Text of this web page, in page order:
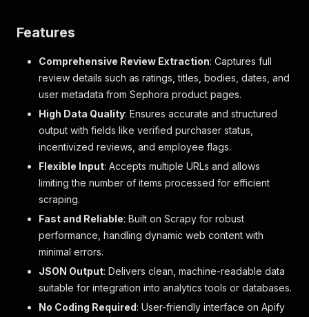
Features
Comprehensive Review Extraction: Captures full
review details such as ratings, titles, bodies, dates, and
user metadata from Sephora product pages.
High Data Quality: Ensures accurate and structured
output with fields like verified purchaser status,
incentivized reviews, and employee flags.
Flexible Input: Accepts multiple URLs and allows
limiting the number of items processed for efficient
scraping.
Fast and Reliable: Built on Scrapy for robust
performance, handling dynamic web content with
minimal errors.
JSON Output: Delivers clean, machine-readable data
suitable for integration into analytics tools or databases.
No Coding Required: User-friendly interface on Apify